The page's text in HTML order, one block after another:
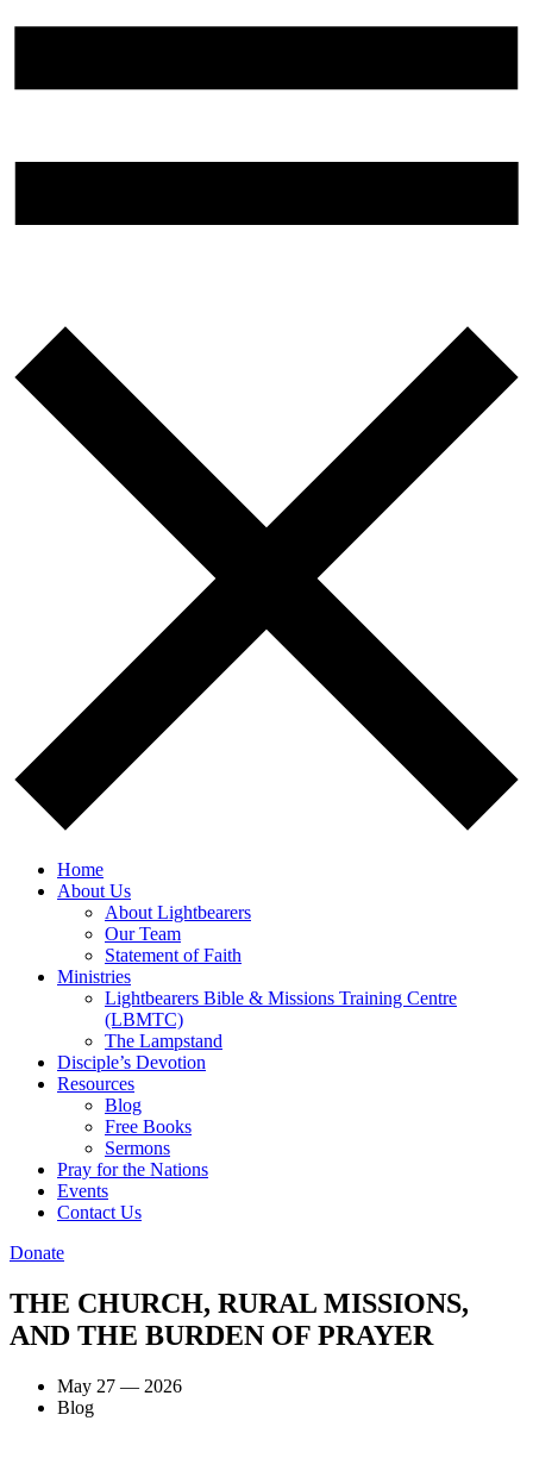
Home
About Us
About Lightbearers
Our Team
Statement of Faith
Ministries
Lightbearers Bible & Missions Training Centre
(LBMTC)
The Lampstand
Disciple’s Devotion
Resources
Blog
Free Books
Sermons
Pray for the Nations
Events
Contact Us
Donate
THE CHURCH, RURAL MISSIONS,
AND THE BURDEN OF PRAYER
May 27 — 2026
Blog